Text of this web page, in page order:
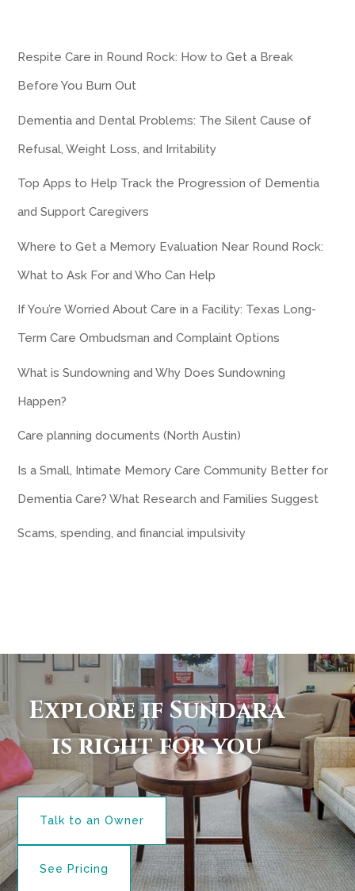
Respite Care in Round Rock: How to Get a Break
Before You Burn Out
Dementia and Dental Problems: The Silent Cause of
Refusal, Weight Loss, and Irritability
Top Apps to Help Track the Progression of Dementia
and Support Caregivers
Where to Get a Memory Evaluation Near Round Rock:
What to Ask For and Who Can Help
If You’re Worried About Care in a Facility: Texas Long-
Term Care Ombudsman and Complaint Options
What is Sundowning and Why Does Sundowning
Happen?
Care planning documents (North Austin)
Is a Small, Intimate Memory Care Community Better for
Dementia Care? What Research and Families Suggest
Scams, spending, and financial impulsivity
Explore if Sundara
is right for you
Talk to an Owner
See Pricing